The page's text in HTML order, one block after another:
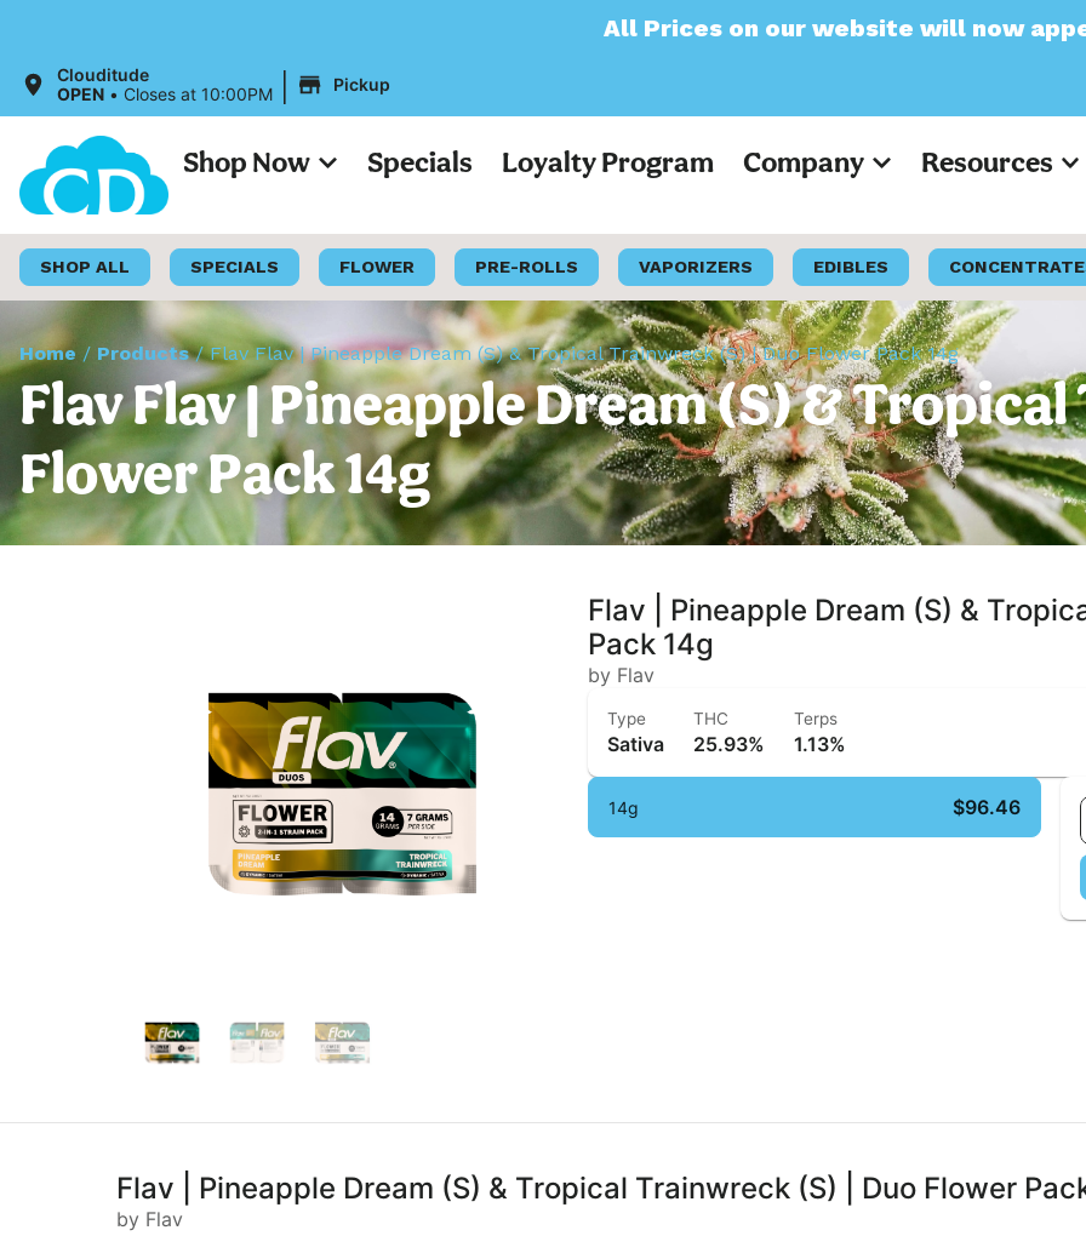
All Prices on our website will now appear as Pre-Tax
Clouditude
OPEN • Closes at 10:00PM | Pickup
Shop Now Specials Loyalty Program Company Resources
SHOP ALL SPECIALS FLOWER PRE-ROLLS VAPORIZERS EDIBLES
Home / Products/Flav Flav | Pineapple Dream (S) & Tropical Trainwreck (S) | Duo Flower Pack 14g
Flav Flav | Pineapple Dream (S) &
Flower Pack 14g
Flav | Pineapple Dream (S) &
Pack 14g
by Flav
Type
Sativa
THC
25.93%
Terps
1.13%
14g $96.46
Flav | Pineapple Dream (S) & Tropical Trainwreck (S) | Duo Flower
by Flav